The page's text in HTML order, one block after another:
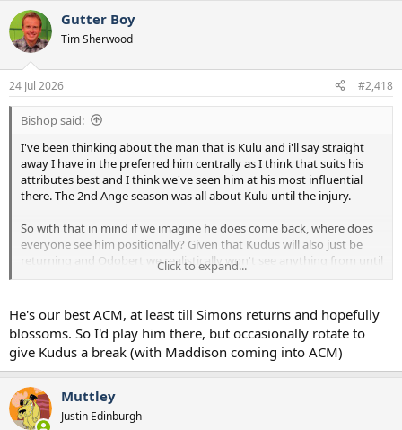
Gutter Boy
Tim Sherwood
24 Jul 2026 #2,418
Bishop said:
I've been thinking about the man that is Kulu and i'll say straight
away I have in the preferred him centrally as I think that suits his
attributes best and I think we've seen him at his most influential
there. The 2nd Ange season was all about Kulu until the injury.
So with that in mind if we imagine he does come back, where does
everyone see him positionally? Given that Kudus will also just be
returning and Odobert we realistically won't see anything from until
Jan next year we don't really have any depth at RW.
Is Kulu our best depth option there? I would personally rather see
him through the middle but is it needs must and also how will De
Zerbi see him? Is he likely to see him as an ACM or a RWF?
Click to expand...
He's our best ACM, at least till Simons returns and hopefully
blossoms. So I'd play him there, but occasionally rotate to
give Kudus a break (with Maddison coming into ACM)
Muttley
Justin Edinburgh